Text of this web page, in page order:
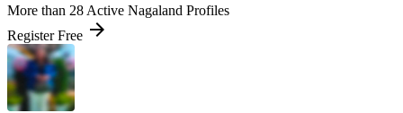
More than 28 Active Nagaland Profiles
Register Free arrow_forward